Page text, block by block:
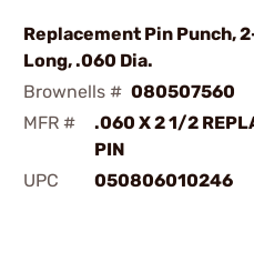
Replacement Pin Punch,
Long, .060 Dia.
Brownells # 080507560
MFR #
.060 X 2 1/2
PIN
UPC
050806010246